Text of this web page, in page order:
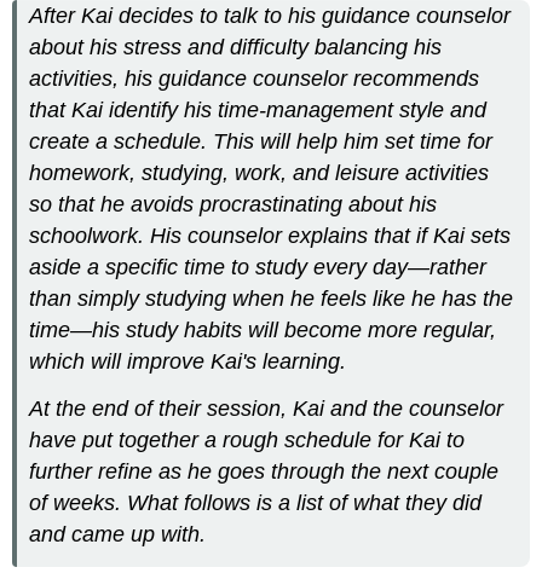
Dos
Don’ts
Writing
at
Work
Additional
Resources:
Contributors
and
Attributions
After Kai decides to talk to his guidance counselor
about his stress and difficulty balancing his
activities, his guidance counselor recommends
that Kai identify his time-management style and
create a schedule. This will help him set time for
homework, studying, work, and leisure activities
so that he avoids procrastinating about his
schoolwork. His counselor explains that if Kai sets
aside a specific time to study every day—rather
than simply studying when he feels like he has the
time—his study habits will become more regular,
which will improve Kai's learning.
At the end of their session, Kai and the counselor
have put together a rough schedule for Kai to
further refine as he goes through the next couple
of weeks. What follows is a list of what they did
and came up with.